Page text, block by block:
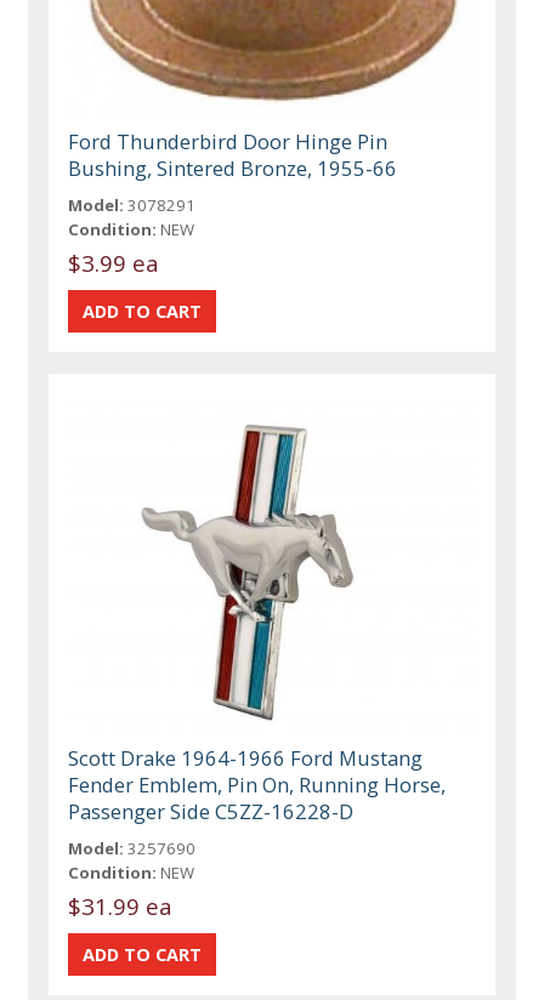
Ford Thunderbird Door Hinge Pin
Bushing, Sintered Bronze, 1955-66
Model: 3078291
Condition: NEW
$3.99 ea
Scott Drake 1964-1966 Ford Mustang
Fender Emblem, Pin On, Running Horse,
Passenger Side C5ZZ-16228-D
Model: 3257690
Condition: NEW
$31.99 ea